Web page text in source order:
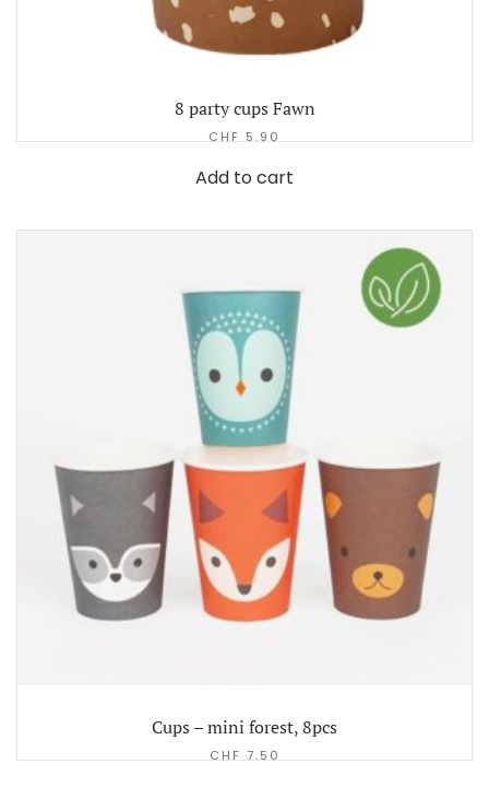
8 party cups Fawn
CHF 5.90
Add to cart
Cups – mini forest, 8pcs
CHF 7.50